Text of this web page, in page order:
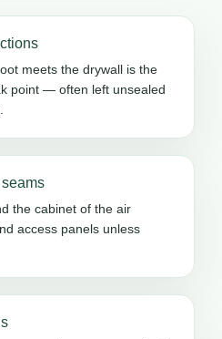
meets the drywall is the
point — often left unsealed
the cabinet of the air
access panels unless